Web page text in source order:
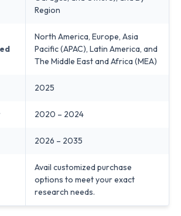
Region
North America, Europe, Asia
Pacific (APAC), Latin America, and
The Middle East and Africa (MEA)
2025
2020 – 2024
2026 – 2035
Avail customized purchase
options to meet your exact
research needs.